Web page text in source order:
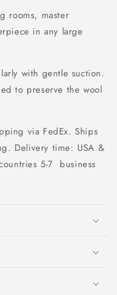
rooms, master
in any large
with gentle suction.
to preserve the wool
via FedEx. Ships
Delivery time: USA &
5-7 business